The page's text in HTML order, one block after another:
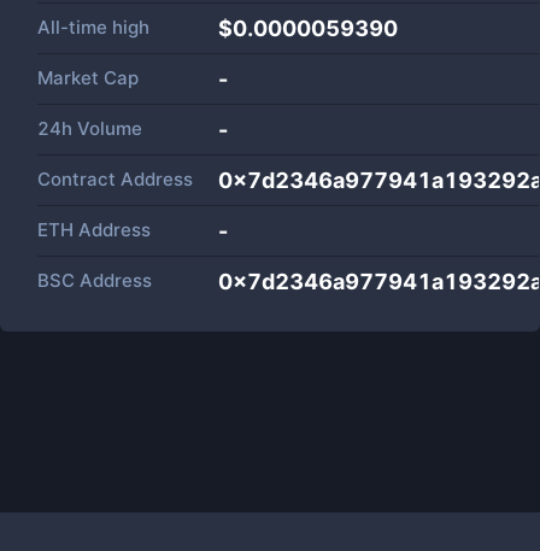
All-time high $0.0000059390
Market Cap -
24h Volume -
Contract Address
ETH Address -
BSC Address